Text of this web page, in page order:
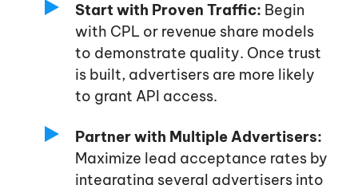
Start with Proven Traffic: Begin
with CPL or revenue share models
to demonstrate quality. Once trust
is built, advertisers are more likely
to grant API access.
Partner with Multiple Advertisers:
Maximize lead acceptance rates by
integrating several advertisers into